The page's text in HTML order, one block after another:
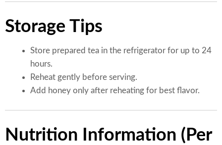
Storage Tips
Store prepared tea in the refrigerator for up to 24
hours.
Reheat gently before serving.
Add honey only after reheating for best flavor.
Nutrition Information (Per